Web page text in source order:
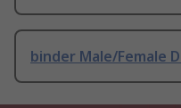
binder Male/Female